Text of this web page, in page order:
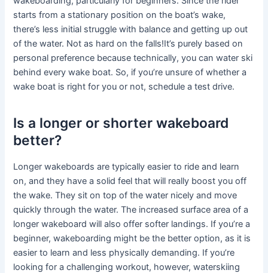
starts from a stationary position on the boat’s wake,
there’s less initial struggle with balance and getting up out
of the water. Not as hard on the falls!It’s purely based on
personal preference because technically, you can water ski
behind every wake boat. So, if you’re unsure of whether a
wake boat is right for you or not, schedule a test drive.
Is a longer or shorter wakeboard
better?
Longer wakeboards are typically easier to ride and learn
on, and they have a solid feel that will really boost you off
the wake. They sit on top of the water nicely and move
quickly through the water. The increased surface area of a
longer wakeboard will also offer softer landings. If you’re a
beginner, wakeboarding might be the better option, as it is
easier to learn and less physically demanding. If you’re
looking for a challenging workout, however, waterskiing